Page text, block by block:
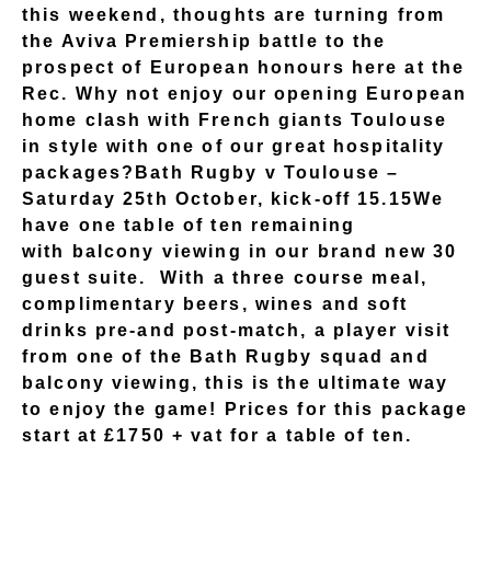
this weekend, thoughts are turning from
the Aviva Premiership battle to the
prospect of European honours here at the
Rec. Why not enjoy our opening European
home clash with French giants Toulouse
in style with one of our great hospitality
packages?Bath Rugby v Toulouse –
Saturday 25th October, kick-off 15.15We
have one table of ten remaining
with balcony viewing in our brand new 30
guest suite. With a three course meal,
complimentary beers, wines and soft
drinks pre-and post-match, a player visit
from one of the Bath Rugby squad and
balcony viewing, this is the ultimate way
to enjoy the game! Prices for this package
start at £1750 + vat for a table of ten.